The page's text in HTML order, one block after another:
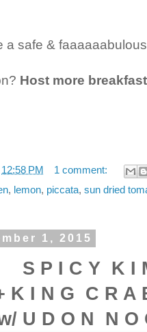
a safe &
Host more
12:58 PM
1 comment:
, lemon, piccata, sun dried
1, 2015
S P I C Y K I
K I N G C R A
U D O N N O